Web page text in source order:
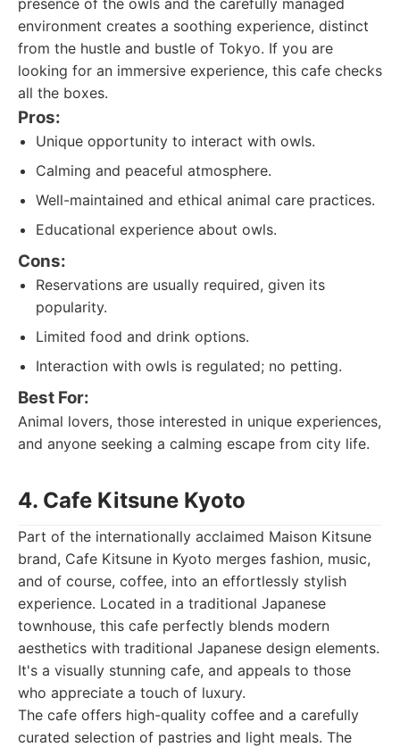
presence of the owls and the carefully managed
environment creates a soothing experience, distinct
from the hustle and bustle of Tokyo. If you are
looking for an immersive experience, this cafe checks
all the boxes.
Pros:
Unique opportunity to interact with owls.
Calming and peaceful atmosphere.
Well-maintained and ethical animal care practices.
Educational experience about owls.
Cons:
Reservations are usually required, given its
popularity.
Limited food and drink options.
Interaction with owls is regulated; no petting.
Best For:
Animal lovers, those interested in unique experiences,
and anyone seeking a calming escape from city life.
4. Cafe Kitsune Kyoto
Part of the internationally acclaimed Maison Kitsune
brand, Cafe Kitsune in Kyoto merges fashion, music,
and of course, coffee, into an effortlessly stylish
experience. Located in a traditional Japanese
townhouse, this cafe perfectly blends modern
aesthetics with traditional Japanese design elements.
It's a visually stunning cafe, and appeals to those
who appreciate a touch of luxury.
The cafe offers high-quality coffee and a carefully
curated selection of pastries and light meals. The